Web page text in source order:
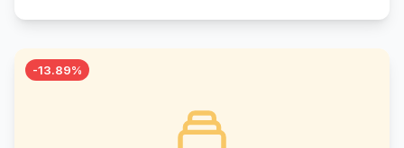
-13.89%